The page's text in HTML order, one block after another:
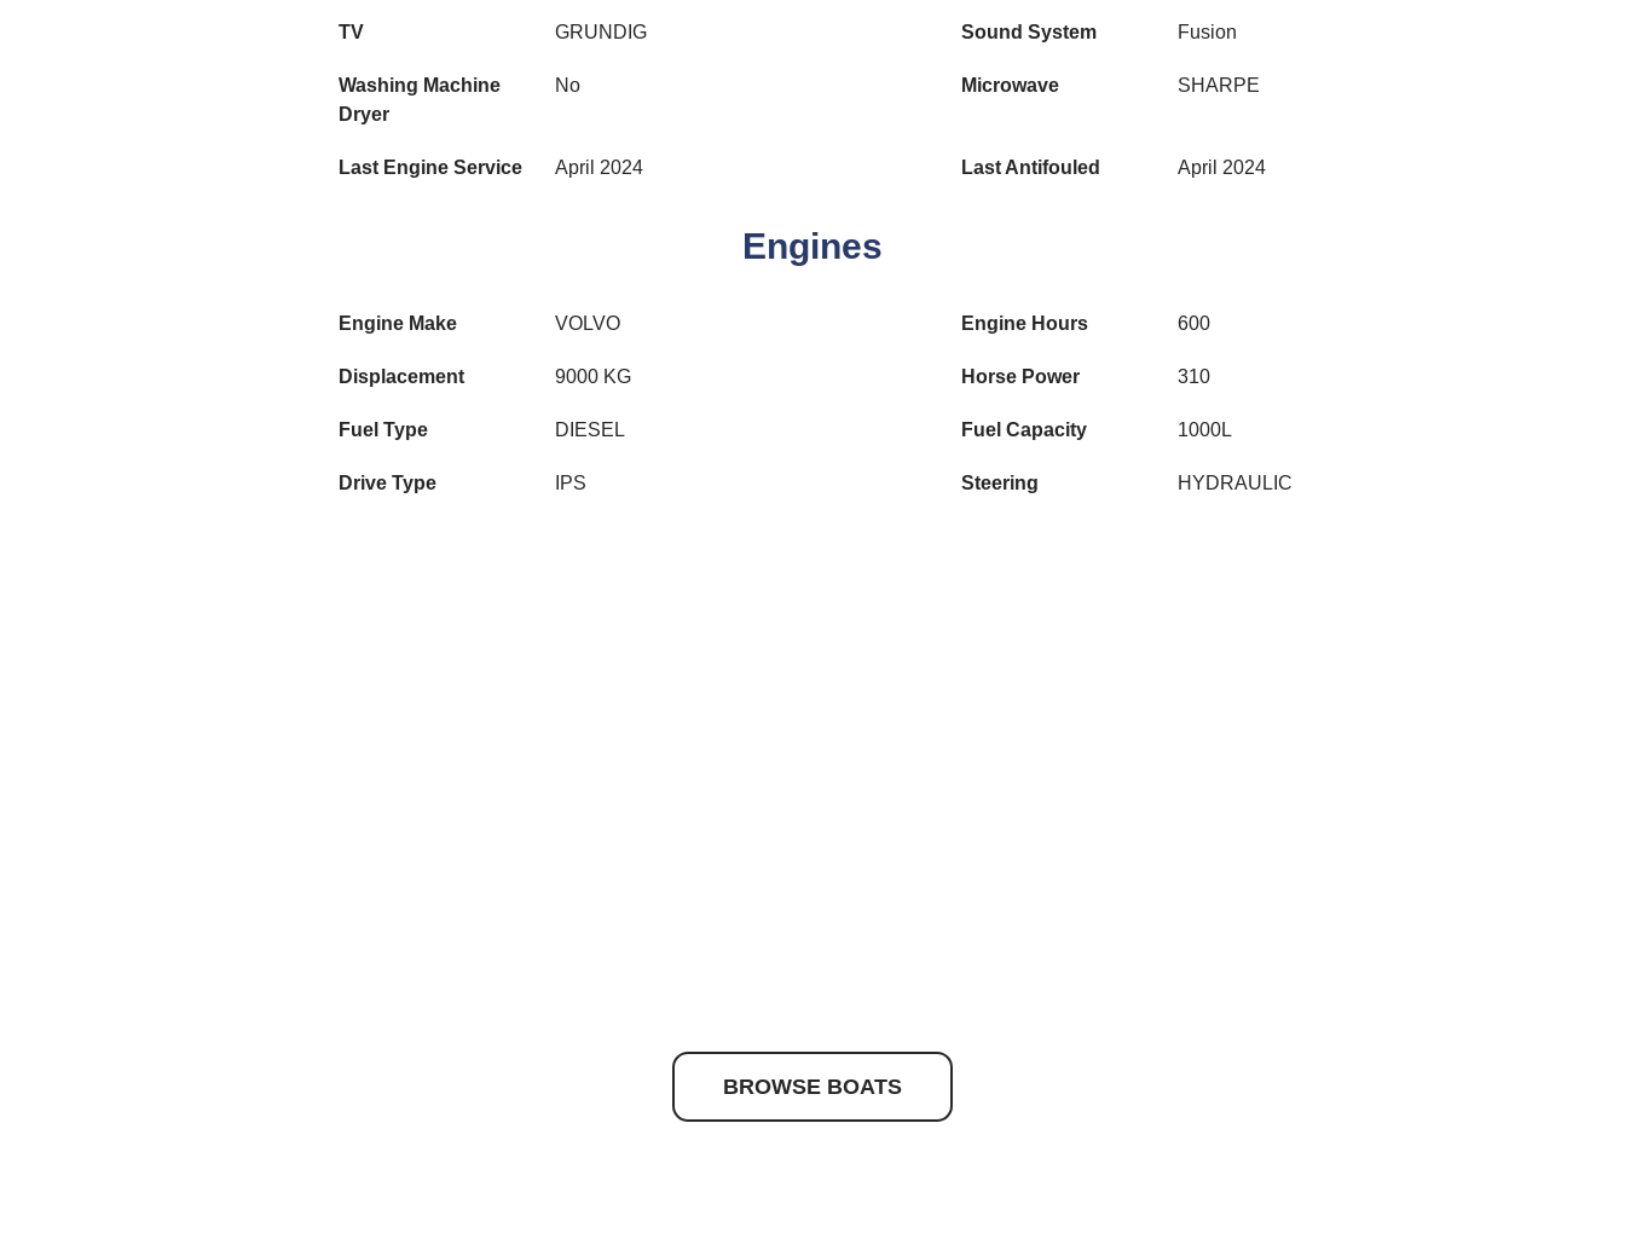
TV GRUNDIG Sound System Fusion
Washing Machine
Dryer
No Microwave SHARPE
Last Engine Service April 2024 Last Antifouled April 2024
Engines
Engine Make VOLVO Engine Hours 600
Displacement 9000 KG Horse Power 310
Fuel Type DIESEL Fuel Capacity 1000L
Drive Type IPS Steering HYDRAULIC
BROWSE BOATS